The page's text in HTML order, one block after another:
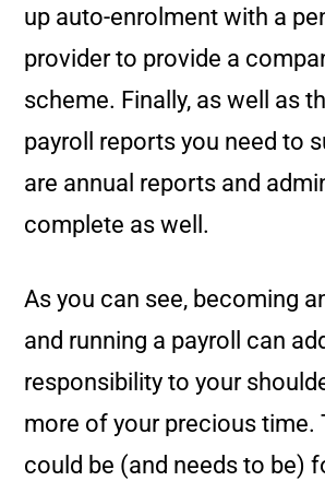
up auto-enrolment with a
provider to provide a
scheme. Finally, as well as
payroll reports you need to
are annual reports and
complete as well.
As you can see, becoming
and running a payroll can
responsibility to your
more of your precious time.
could be (and needs to be)